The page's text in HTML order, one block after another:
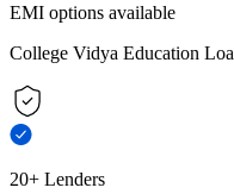
EMI options available
College Vidya Education
20+ Lenders